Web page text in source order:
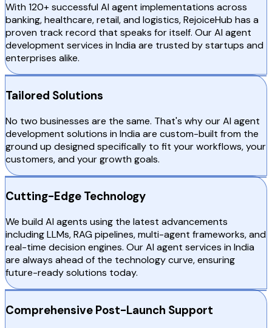
With 120+ successful AI agent implementations across
banking, healthcare, retail, and logistics, RejoiceHub has a
proven track record that speaks for itself. Our AI agent
development services in India are trusted by startups and
enterprises alike.
Tailored Solutions
No two businesses are the same. That's why our AI agent
development solutions in India are custom-built from the
ground up designed specifically to fit your workflows, your
customers, and your growth goals.
Cutting-Edge Technology
We build AI agents using the latest advancements
including LLMs, RAG pipelines, multi-agent frameworks, and
real-time decision engines. Our AI agent services in India
are always ahead of the technology curve, ensuring
future-ready solutions today.
Comprehensive Post-Launch Support